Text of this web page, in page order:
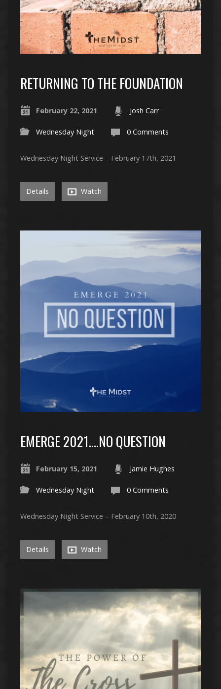
RETURNING TO THE FOUNDATION
February 22, 2021 Josh Carr
Wednesday Night 0 Comments
Wednesday Night Service – February 17th, 2021
Details Watch
EMERGE 2021….NO QUESTION
February 15, 2021 Jamie Hughes
Wednesday Night 0 Comments
Wednesday Night Service – February 10th, 2020
Details Watch